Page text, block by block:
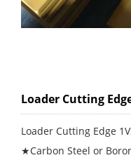
Loader Cutting
Loader Cutting Edge
★Carbon Steel or